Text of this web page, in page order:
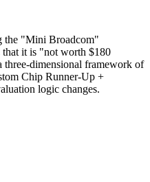
the "Mini Broadcom"
it is "not worth $180
dimensional framework of
Chip Runner-Up +
logic changes.